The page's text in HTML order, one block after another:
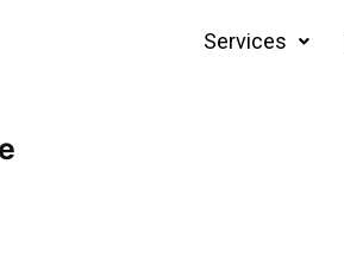
Services